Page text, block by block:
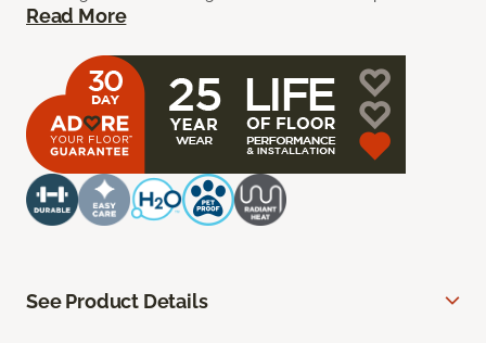
Read More
See Product Details